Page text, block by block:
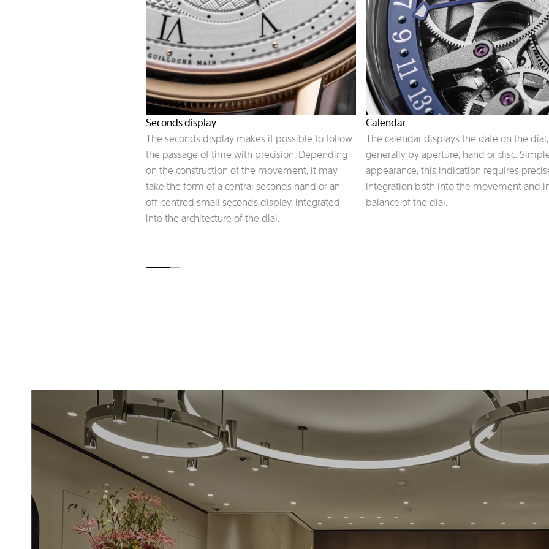
Seconds display
The seconds display makes it possible to follow
the passage of time with precision. Depending
on the construction of the movement, it may
take the form of a central seconds hand or an
off-centred small seconds display, integrated
into the architecture of the dial.
Calendar
The calendar displays the date on the dial,
generally by aperture, hand or disc.
appearance, this indication requires
integration both into the movement and
balance of the dial.